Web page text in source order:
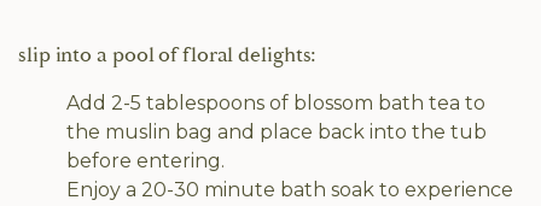
slip into a pool of floral delights:
Add 2-5 tablespoons of blossom bath tea to
the muslin bag and place back into the tub
before entering.
Enjoy a 20-30 minute bath soak to experience